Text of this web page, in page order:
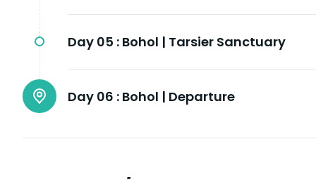
Day 05 : Bohol | Tarsier Sanctuary
Day 06 : Bohol | Departure